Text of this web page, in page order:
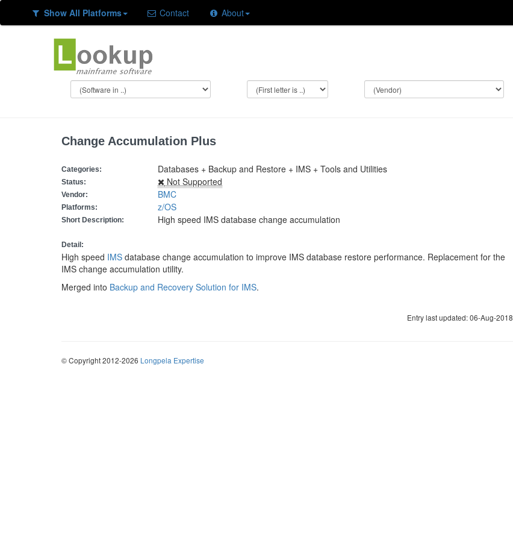
Show All Platforms Contact About
Change Accumulation Plus
Categories: Databases + Backup and Restore + IMS + Tools and Utilities
Status: Not Supported
Vendor: BMC
Platforms: z/OS
Short Description: High speed IMS database change accumulation
Detail:
High speed IMS database change accumulation to improve IMS database restore performance. Replacement for the
IMS change accumulation utility.
Merged into Backup and Recovery Solution for IMS.
Entry last updated: 06-Aug-2018
© Copyright 2012-2026 Longpela Expertise